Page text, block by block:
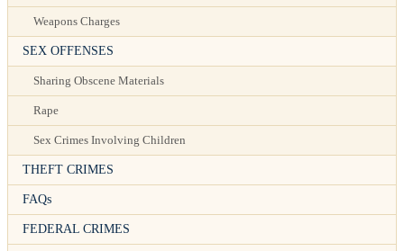
Weapons Charges
SEX OFFENSES
Sharing Obscene Materials
Rape
Sex Crimes Involving Children
THEFT CRIMES
FAQs
FEDERAL CRIMES